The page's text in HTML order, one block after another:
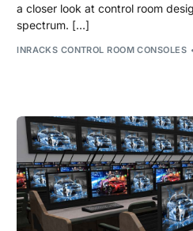
a closer look at control room
spectrum. […]
INRACKS CONTROL ROOM CONSOLES